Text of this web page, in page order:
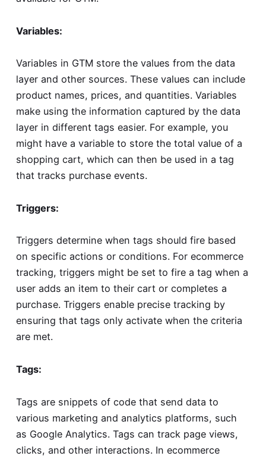
Variables:
Variables in GTM store the values from the data
layer and other sources. These values can include
product names, prices, and quantities. Variables
make using the information captured by the data
layer in different tags easier. For example, you
might have a variable to store the total value of a
shopping cart, which can then be used in a tag
that tracks purchase events.
Triggers:
Triggers determine when tags should fire based
on specific actions or conditions. For ecommerce
tracking, triggers might be set to fire a tag when a
user adds an item to their cart or completes a
purchase. Triggers enable precise tracking by
ensuring that tags only activate when the criteria
are met.
Tags:
Tags are snippets of code that send data to
various marketing and analytics platforms, such
as Google Analytics. Tags can track page views,
clicks, and other interactions. In ecommerce